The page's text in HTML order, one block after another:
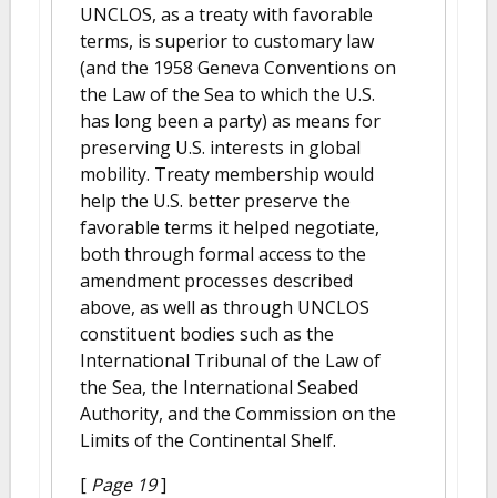
UNCLOS, as a treaty with favorable
terms, is superior to customary law
(and the 1958 Geneva Conventions on
the Law of the Sea to which the U.S.
has long been a party) as means for
preserving U.S. interests in global
mobility. Treaty membership would
help the U.S. better preserve the
favorable terms it helped negotiate,
both through formal access to the
amendment processes described
above, as well as through UNCLOS
constituent bodies such as the
International Tribunal of the Law of
the Sea, the International Seabed
Authority, and the Commission on the
Limits of the Continental Shelf.
[ Page 19]